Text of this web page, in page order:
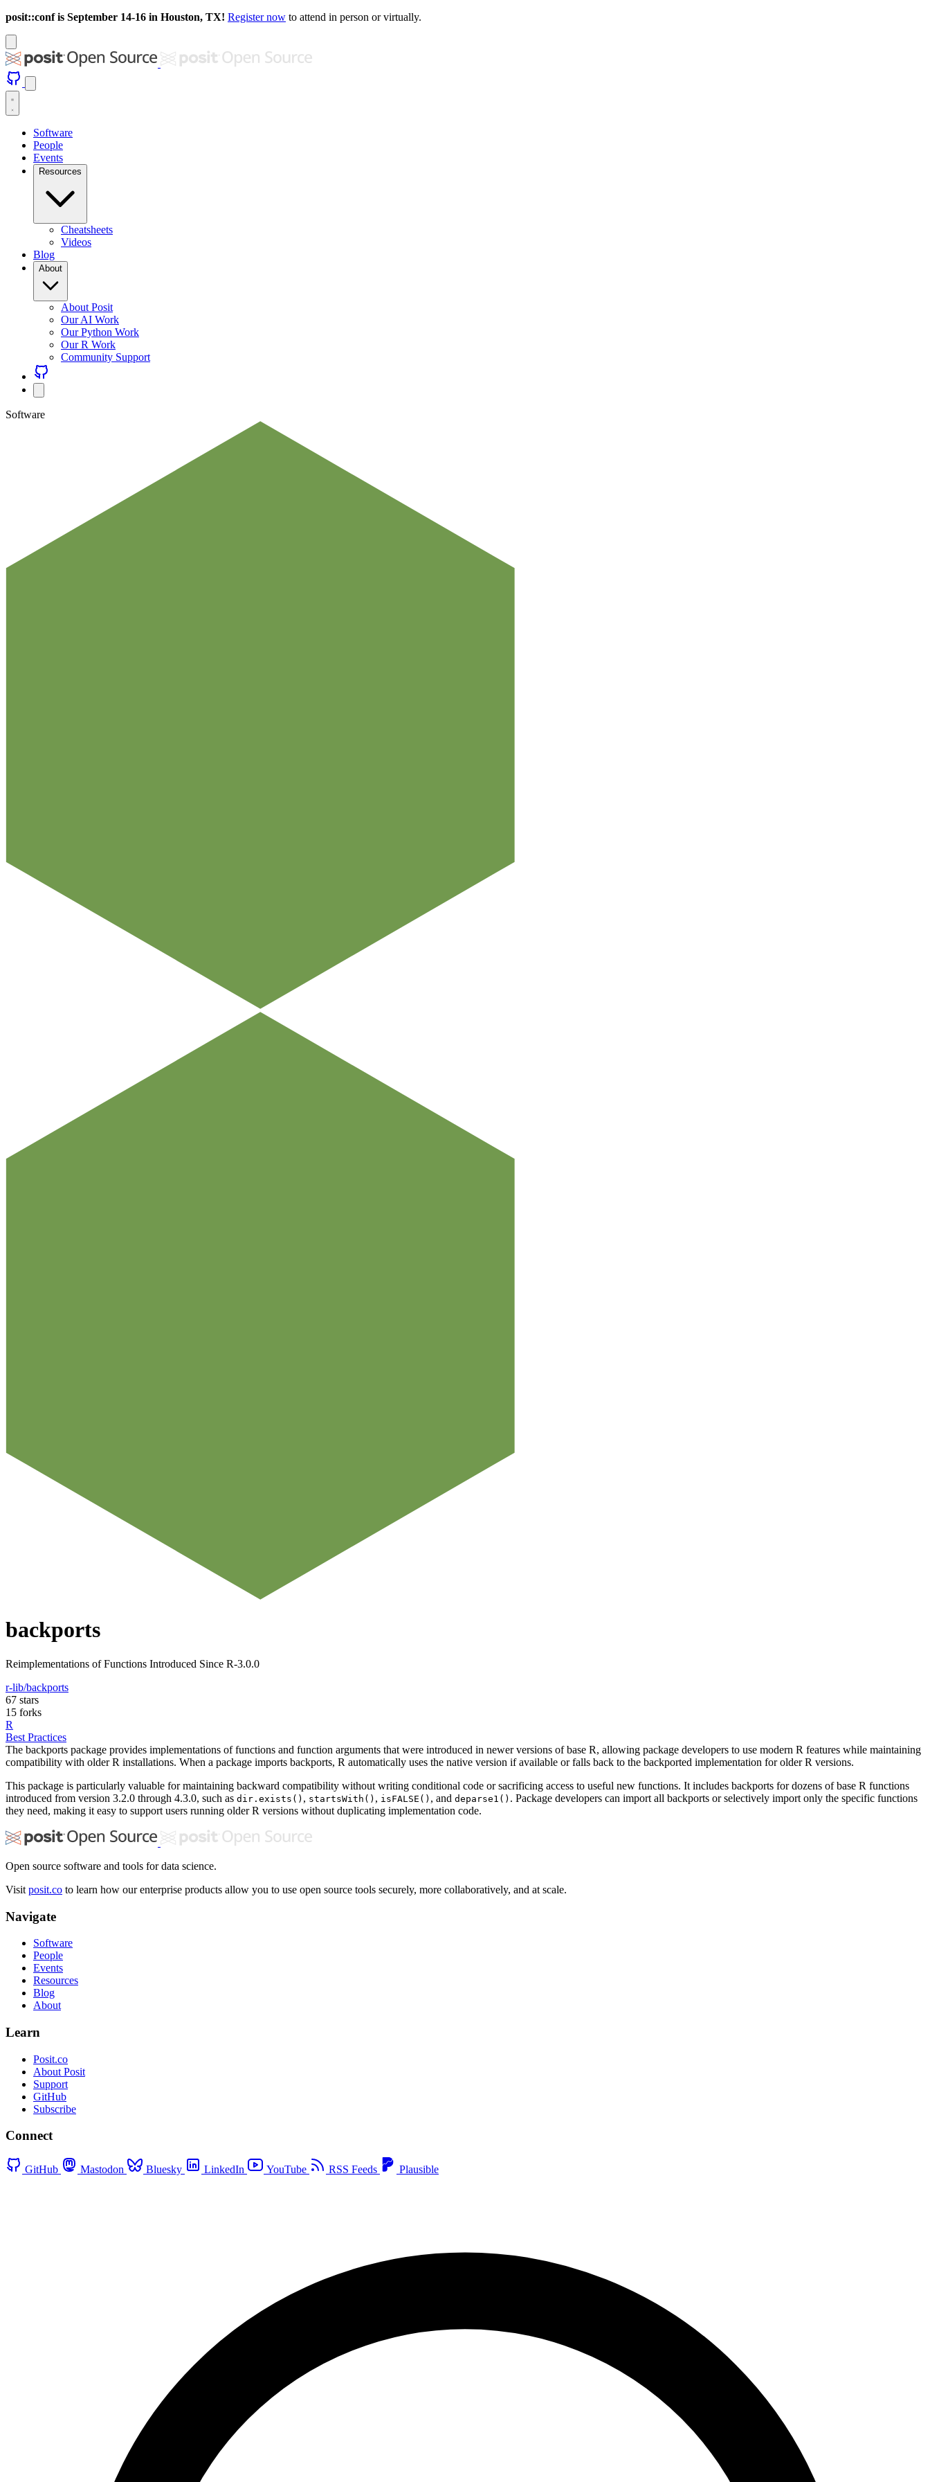
posit::conf is September 14-16 in Houston, TX! Register now to attend in person or virtually.
Software
People
Events
Resources
Cheatsheets
Videos
Blog
About
About Posit
Our AI Work
Our Python Work
Our R Work
Community Support
Software
backports
Reimplementations of Functions Introduced Since R-3.0.0
r-lib/backports
67 stars
15 forks
R
Best Practices
The backports package provides implementations of functions and function arguments that were introduced in newer versions of base R, allowing package developers to use modern R features while maintaining
compatibility with older R installations. When a package imports backports, R automatically uses the native version if available or falls back to the backported implementation for older R versions.
This package is particularly valuable for maintaining backward compatibility without writing conditional code or sacrificing access to useful new functions. It includes backports for dozens of base R functions
introduced from version 3.2.0 through 4.3.0, such as dir.exists() , startsWith() , isFALSE() , and deparse1() . Package developers can import all backports or selectively import only the specific functions
they need, making it easy to support users running older R versions without duplicating implementation code.
Open source software and tools for data science.
Visit posit.co to learn how our enterprise products allow you to use open source tools securely, more collaboratively, and at scale.
Navigate
Software
People
Events
Resources
Blog
About
Learn
Posit.co
About Posit
Support
GitHub
Subscribe
Connect
GitHub Mastodon Bluesky LinkedIn YouTube RSS Feeds Plausible